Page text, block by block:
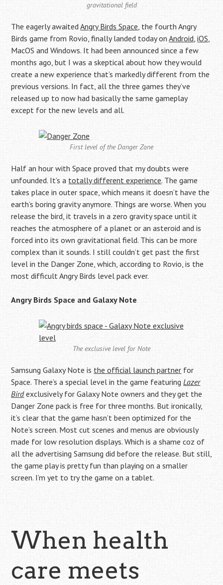
gravitational field
The eagerly awaitedAngry Birds Space, the fourth Angry
Birds game from Rovio, finally landed today onAndroid,iOS,
MacOS and Windows. It had been announced since a few
months ago, but I was a skeptical about how they would
create a new experience that’s markedly different from the
previous versions. In fact, all the three games they’ve
released up to now had basically the same gameplay
except for the new levels and all.
First level of the Danger Zone
Half an hour with Space proved that my doubts were
unfounded. It’s a totally different experience. The game
takes place in outer space, which means it doesn’t have the
earth’s boring gravity anymore. Things are worse. When you
release the bird, it travels in a zero gravity space until it
reaches the atmosphere of a planet or an asteroid and is
forced into its own gravitational field. This can be more
complex than it sounds. I still couldn’t get past the first
level in the Danger Zone, which, according to Rovio, is the
most difficult Angry Birds level pack ever.
Angry Birds Space and Galaxy Note
The exclusive level for Note
Samsung Galaxy Note is the official launch partner for
Space. There’s a special level in the game featuringLazer
Birdexclusively for Galaxy Note owners and they get the
Danger Zone pack is free for three months. But ironically,
it’s clear that the game hasn’t been optimized for the
Note’s screen. Most cut scenes and menus are obviously
made for low resolution displays. Which is a shame coz of
all the advertising Samsung did before the release. But still,
the game play is pretty fun than playing on a smaller
screen. I’m yet to try the game on a tablet.
When health
care meets